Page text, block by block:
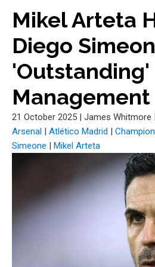
Mikel Arteta
Diego
'Outstanding'
Management
21 October 2025 | James Whitmore |
Arsenal | Atlético Madrid |
Simeone | Mikel Arteta